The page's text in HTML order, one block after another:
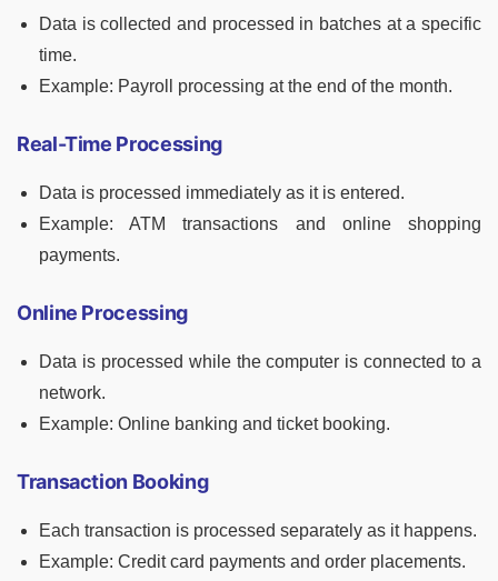
Data is collected and processed in batches at a specific
time.
Example: Payroll processing at the end of the month.
Real-Time Processing
Data is processed immediately as it is entered.
Example: ATM transactions and online shopping
payments.
Online Processing
Data is processed while the computer is connected to a
network.
Example: Online banking and ticket booking.
Transaction Booking
Each transaction is processed separately as it happens.
Example: Credit card payments and order placements.